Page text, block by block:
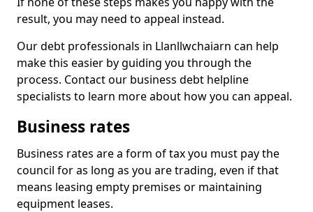
result, you may need to appeal instead.
Our debt professionals in Llanllwchaiarn can help
make this easier by guiding you through the
process. Contact our business debt helpline
specialists to learn more about how you can appeal.
Business rates
Business rates are a form of tax you must pay the
council for as long as you are trading, even if that
means leasing empty premises or maintaining
equipment leases.